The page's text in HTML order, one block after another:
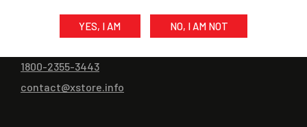
YES, I AM NO, I AM NOT
1800-2355-3443
contact@xstore.info